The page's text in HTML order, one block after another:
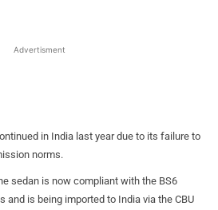
Advertisment
in India last year due to its failure to
norms.
sedan is now compliant with the BS6
and is being imported to India via the CBU